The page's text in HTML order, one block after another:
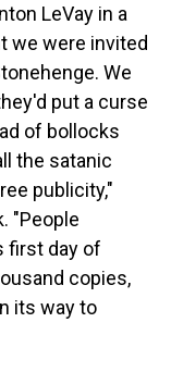
LeVay in a
we were invited
We
put a curse
of bollocks
the satanic
publicity,"
"People
first day of
copies,
its way to